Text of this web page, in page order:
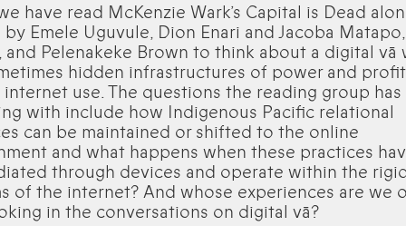
have read McKenzie Wark’s Capital is Dead
Emele Uguvule, Dion Enari and Jacoba
and Pelenakeke Brown to think about a digital vā
hidden infrastructures of power and
use. The questions the reading group
with include how Indigenous Pacific relational
can be maintained or shifted to the online
and what happens when these practices
through devices and operate within the
of the internet? And whose experiences are we
in the conversations on digital vā?